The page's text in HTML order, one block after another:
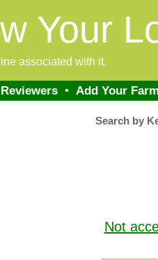
Your
associated with it.
• Add Your Farm
Search by
Not